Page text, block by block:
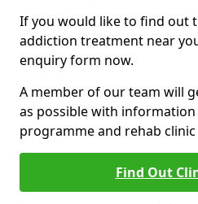
If you would like to find out
addiction treatment near
enquiry form now.
A member of our team will
as possible with
programme and rehab clinic
Find Out